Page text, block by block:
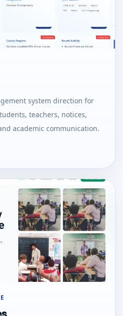
system direction for
teachers, notices,
academic communication.